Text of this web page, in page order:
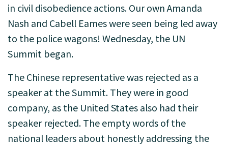
in civil disobedience actions. Our own Amanda
Nash and Cabell Eames were seen being led away
to the police wagons! Wednesday, the UN
Summit began.
The Chinese representative was rejected as a
speaker at the Summit. They were in good
company, as the United States also had their
speaker rejected. The empty words of the
national leaders about honestly addressing the